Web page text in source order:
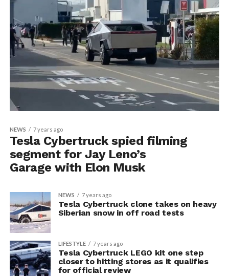
NEWS 7 years ago
Tesla Cybertruck spied filming
segment for Jay Leno’s
Garage with Elon Musk
NEWS 7 years ago
Tesla Cybertruck clone takes on heavy
Siberian snow in off road tests
LIFESTYLE 7 years ago
Tesla Cybertruck LEGO kit one step
closer to hitting stores as it qualifies
for official review